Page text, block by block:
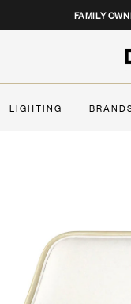
FAMILY
LIGHTING